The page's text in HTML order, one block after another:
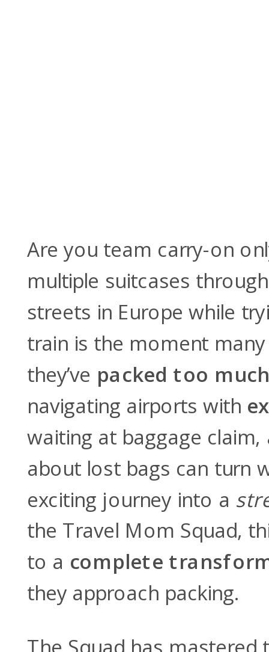
Are you team carry-on
multiple suitcases
streets in Europe while
train is the moment
they’ve packed too much
navigating airports with
waiting at baggage
about lost bags can turn
exciting journey into a
the Travel Mom Squad,
to a complete
they approach packing.